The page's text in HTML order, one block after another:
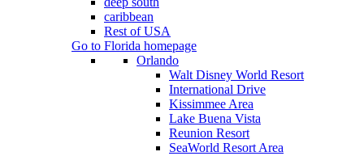
caribbean
Rest of USA
Go to Florida homepage
Orlando
Walt Disney World Resort
International Drive
Kissimmee Area
Lake Buena Vista
Reunion Resort
SeaWorld Resort Area